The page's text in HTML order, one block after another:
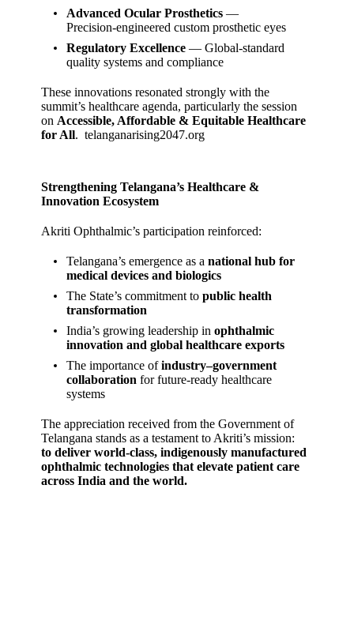
Advanced Ocular Prosthetics —
Precision‑engineered custom prosthetic eyes
Regulatory Excellence — Global‑standard
quality systems and compliance
These innovations resonated strongly with the
summit’s healthcare agenda, particularly the session
on Accessible, Affordable & Equitable Healthcare
for All.telanganarising2047.org
Strengthening Telangana’s Healthcare &
Innovation Ecosystem
Akriti Ophthalmic’s participation reinforced:
Telangana’s emergence as anational hub for
medical devices and biologics
The State’s commitment topublic health
transformation
India’s growing leadership inophthalmic
innovation and global healthcare exports
The importance ofindustry–government
collaboration for future‑ready healthcare
systems
The appreciation received from the Government of
Telangana stands as a testament to Akriti’s mission:
to deliver world‑class, indigenously manufactured
ophthalmic technologies that elevate patient care
across India and the world.